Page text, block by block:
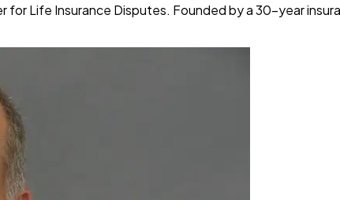
for Life Insurance Disputes. Founded by a 30-year